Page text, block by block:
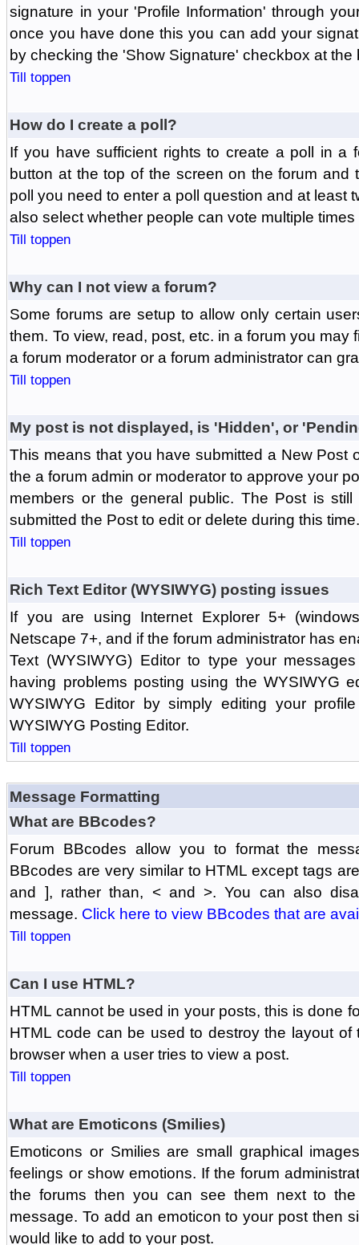
signature in your 'Profile Information' through
once you have done this you can add your
by checking the 'Show Signature' checkbox at the
Till toppen
How do I create a poll?
If you have sufficient rights to create a poll in a
button at the top of the screen on the forum and
poll you need to enter a poll question and at least
also select whether people can vote multiple
Till toppen
Why can I not view a forum?
Some forums are setup to allow only certain
them. To view, read, post, etc. in a forum you
a forum moderator or a forum administrator can
Till toppen
My post is not displayed, is 'Hidden', or
This means that you have submitted a New Post
the a forum admin or moderator to approve your
members or the general public. The Post is
submitted the Post to edit or delete during this
Till toppen
Rich Text Editor (WYSIWYG) posting issues
If you are using Internet Explorer 5+
Netscape 7+, and if the forum administrator has
Text (WYSIWYG) Editor to type your
having problems posting using the WYSIWYG
WYSIWYG Editor by simply editing your
WYSIWYG Posting Editor.
Till toppen
Message Formatting
What are BBcodes?
Forum BBcodes allow you to format the
BBcodes are very similar to HTML except tags
and ], rather than, < and >. You can also
message. Click here to view BBcodes that are
Till toppen
Can I use HTML?
HTML cannot be used in your posts, this is done
HTML code can be used to destroy the layout
browser when a user tries to view a post.
Till toppen
What are Emoticons (Smilies)
Emoticons or Smilies are small graphical
feelings or show emotions. If the forum
the forums then you can see them next to
message. To add an emoticon to your post then
would like to add to your post.